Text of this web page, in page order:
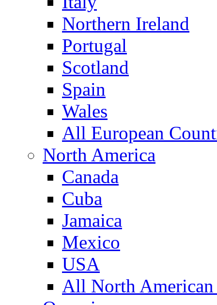
Northern Ireland
Portugal
Scotland
Spain
Wales
All European
North America
Canada
Cuba
Jamaica
Mexico
USA
All North American